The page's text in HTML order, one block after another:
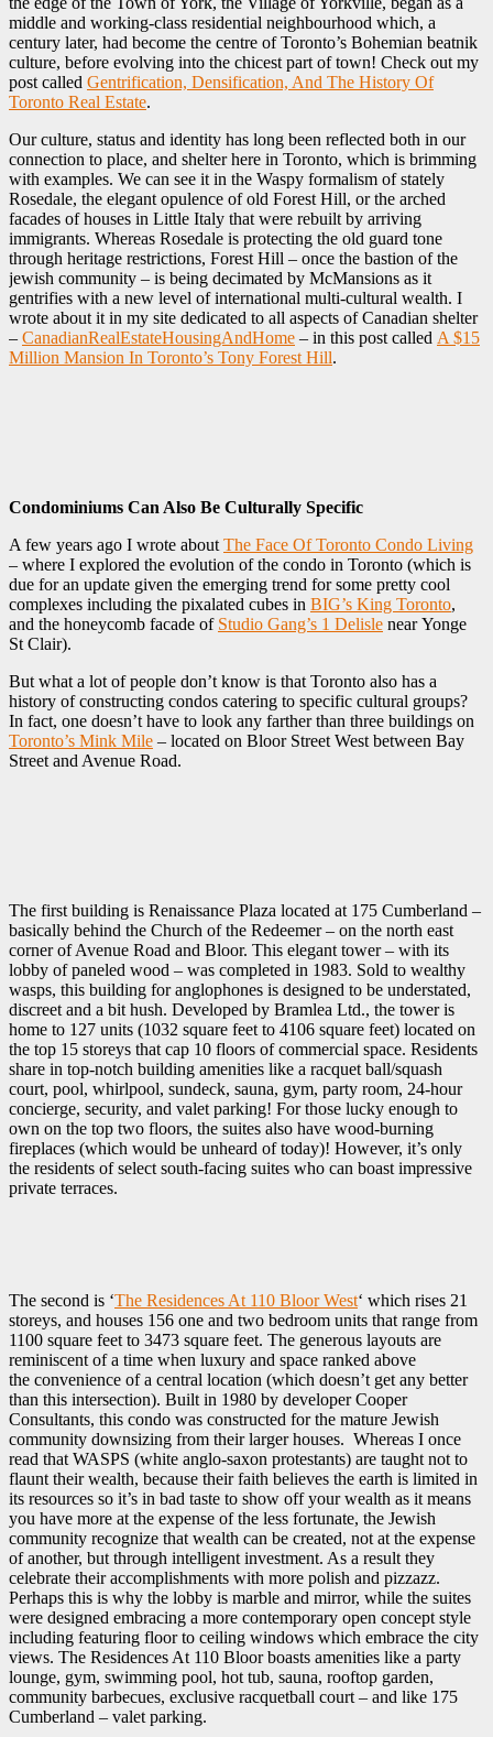
middle and working-class residential neighbourhood which, a
century later, had become the centre of Toronto’s Bohemian beatnik
culture, before evolving into the chicest part of town! Check out my
post called Gentrification, Densification, And The History Of
Toronto Real Estate.
Our culture, status and identity has long been reflected both in our
connection to place, and shelter here in Toronto, which is brimming
with examples. We can see it in the Waspy formalism of stately
Rosedale, the elegant opulence of old Forest Hill, or the arched
facades of houses in Little Italy that were rebuilt by arriving
immigrants. Whereas Rosedale is protecting the old guard tone
through heritage restrictions, Forest Hill – once the bastion of the
jewish community – is being decimated by McMansions as it
gentrifies with a new level of international multi-cultural wealth. I
wrote about it in my site dedicated to all aspects of Canadian shelter
– CanadianRealEstateHousingAndHome – in this post called A $15
Million Mansion In Toronto’s Tony Forest Hill.
Condominiums Can Also Be Culturally Specific
A few years ago I wrote about The Face Of Toronto Condo Living
– where I explored the evolution of the condo in Toronto (which is
due for an update given the emerging trend for some pretty cool
complexes including the pixalated cubes in BIG’s King Toronto,
and the honeycomb facade of Studio Gang’s 1 Delisle near Yonge
St Clair).
But what a lot of people don’t know is that Toronto also has a
history of constructing condos catering to specific cultural groups?
In fact, one doesn’t have to look any farther than three buildings on
Toronto’s Mink Mile – located on Bloor Street West between Bay
Street and Avenue Road.
The first building is Renaissance Plaza located at 175 Cumberland –
basically behind the Church of the Redeemer – on the north east
corner of Avenue Road and Bloor. This elegant tower – with its
lobby of paneled wood – was completed in 1983. Sold to wealthy
wasps, this building for anglophones is designed to be understated,
discreet and a bit hush. Developed by Bramlea Ltd., the tower is
home to 127 units (1032 square feet to 4106 square feet) located on
the top 15 storeys that cap 10 floors of commercial space. Residents
share in top-notch building amenities like a racquet ball/squash
court, pool, whirlpool, sundeck, sauna, gym, party room, 24-hour
concierge, security, and valet parking! For those lucky enough to
own on the top two floors, the suites also have wood-burning
fireplaces (which would be unheard of today)! However, it’s only
the residents of select south-facing suites who can boast impressive
private terraces.
The second is ‘The Residences At 110 Bloor West‘‎ which rises 21
storeys, and houses 156 one and two bedroom units that range from
1100 square feet to 3473 square feet. The generous layouts are
reminiscent of a time when luxury and space ranked above
the convenience of a central location (which doesn’t get any better
than this intersection). Built in 1980 by developer Cooper
Consultants, this condo was constructed for the mature Jewish
community downsizing from their larger houses. Whereas I once
read that WASPS (white anglo-saxon protestants) are taught not to
flaunt their wealth, because their faith believes the earth is limited in
its resources so it’s in bad taste to show off your wealth as it means
you have more at the expense of the less fortunate, the Jewish
community recognize that wealth can be created, not at the expense
of another, but through intelligent investment. As a result they
celebrate their accomplishments with more polish and pizzazz.
Perhaps this is why the lobby is marble and mirror, while the suites
were designed embracing a more contemporary open concept style
including featuring floor to ceiling windows which embrace the city
views. The Residences At 110 Bloor boasts amenities like a party
lounge, gym, swimming pool, hot tub, sauna, rooftop garden,
community barbecues, exclusive racquetball court – and like 175
Cumberland – valet parking.